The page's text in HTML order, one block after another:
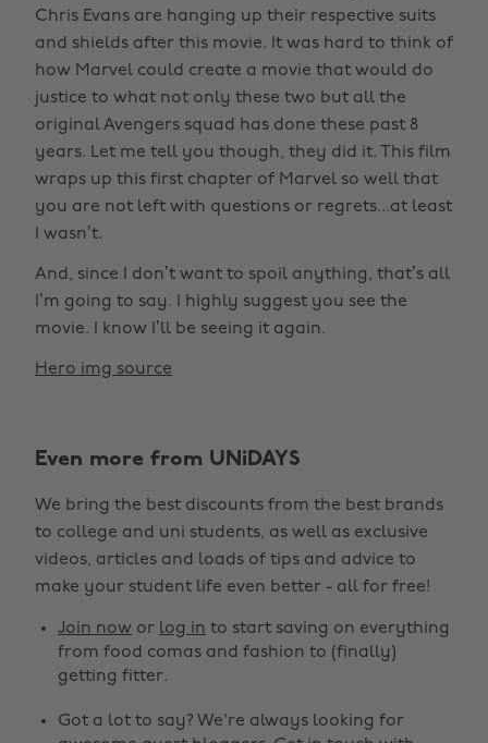
Chris Evans are hanging up their respective suits
and shields after this movie. It was hard to think of
how Marvel could create a movie that would do
justice to what not only these two but all the
original Avengers squad has done these past 8
years. Let me tell you though, they did it. This film
wraps up this first chapter of Marvel so well that
you are not left with questions or regrets...at least
I wasn’t.
And, since I don’t want to spoil anything, that’s all
I’m going to say. I highly suggest you see the
movie. I know I’ll be seeing it again.
Hero img source
Even more from UNiDAYS
We bring the best discounts from the best brands
to college and uni students, as well as exclusive
videos, articles and loads of tips and advice to
make your student life even better - all for free!
Join now or log in to start saving on everything
from food comas and fashion to (finally)
getting fitter.
Got a lot to say? We're always looking for
Change region
Belgique
Brasil
Canada
New Zealand
Österreich